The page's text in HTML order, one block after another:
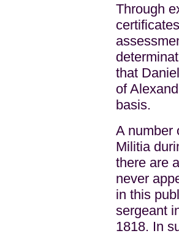
Through
that
of
basis.
A number
Militia
there are
never
in this
sergeant
1818. In